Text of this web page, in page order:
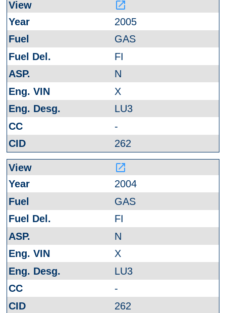
launch
2005
GAS
FI
N
X
LU3
-
262
launch
2004
GAS
FI
N
X
LU3
-
262